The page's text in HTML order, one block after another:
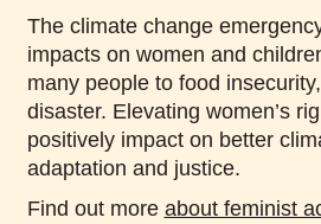
The climate change
impacts on women and
many people to food
disaster. Elevating women’s
positively impact on better
adaptation and justice.
Find out more about feminist